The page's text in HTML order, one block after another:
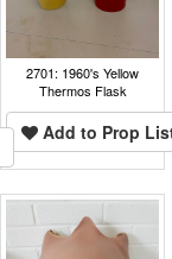
2701: 1960's Yellow
Thermos Flask
Add to Prop